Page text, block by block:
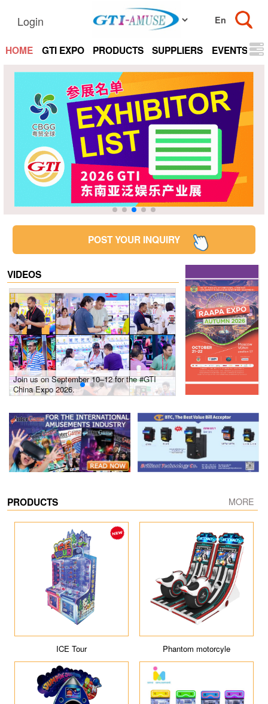
Login
HOME GTI EXPO PRODUCTS SUPPLIERS EVENTS
POST YOUR INQUIRY
VIDEOS
Join us on September 10–12 for the #GTI
China Expo 2026.
Gain insights into new
PRODUCTS MORE
ICE Tour Phantom motorcyle